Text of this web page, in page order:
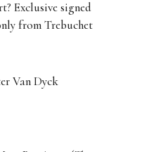
Exclusive signed
from Trebuchet
Van Dyck